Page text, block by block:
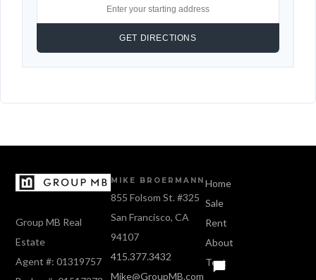
Group MB Real
Estate
Agent #: 01319757
MIKE BROERMANN
855 Folsom St. #325
San Francisco, CA
94107
415.377.3432
Mike@GroupMB.com
Home
Sale
Rent
About
Text